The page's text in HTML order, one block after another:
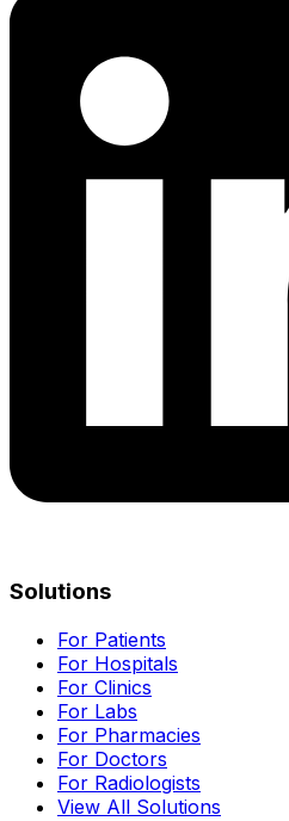
Solutions
For Patients
For Hospitals
For Clinics
For Labs
For Pharmacies
For Doctors
For Radiologists
View All Solutions